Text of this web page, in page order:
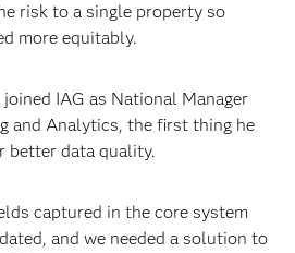
risk to a single property so
more equitably.
IAG as National Manager
and Analytics, the first thing he
better data quality.
captured in the core system
and we needed a solution to